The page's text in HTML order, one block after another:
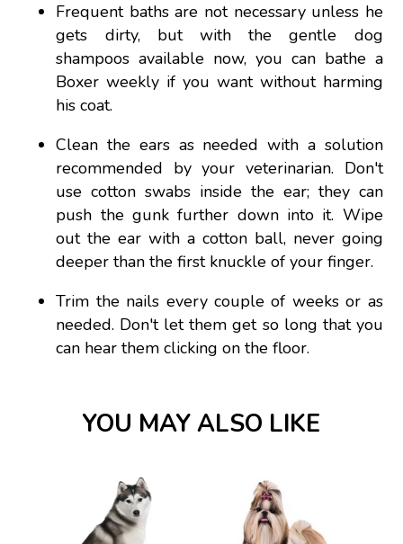
Frequent baths are not necessary unless he
gets dirty, but with the gentle dog
shampoos available now, you can bathe a
Boxer weekly if you want without harming
his coat.
Clean the ears as needed with a solution
recommended by your veterinarian. Don't
use cotton swabs inside the ear; they can
push the gunk further down into it. Wipe
out the ear with a cotton ball, never going
deeper than the first knuckle of your finger.
Trim the nails every couple of weeks or as
needed. Don't let them get so long that you
can hear them clicking on the floor.
YOU MAY ALSO LIKE